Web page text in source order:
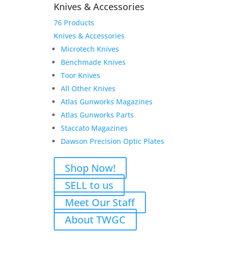
Knives & Accessories
76 Products
Knives & Accessories
Microtech Knives
Benchmade Knives
Toor Knives
All Other Knives
Atlas Gunworks Magazines
Atlas Gunworks Parts
Staccato Magazines
Dawson Precision Optic Plates
Shop Now!
SELL to us
Meet Our Staff
About TWGC